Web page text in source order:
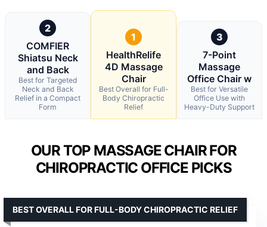
2
COMFIER
Shiatsu Neck
and Back
Best for Targeted
Neck and Back
Relief in a Compact
Form
1
HealthRelife
4D Massage
Chair
Best Overall for Full-
Body Chiropractic
Relief
3
7-Point
Massage
Office Chair w
Best for Versatile
Office Use with
Heavy-Duty Support
OUR TOP MASSAGE CHAIR FOR
CHIROPRACTIC OFFICE PICKS
BEST OVERALL FOR FULL-BODY CHIROPRACTIC RELIEF